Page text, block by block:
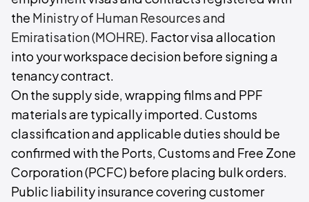
the Ministry of Human Resources and
Emiratisation (MOHRE). Factor visa allocation
into your workspace decision before signing a
tenancy contract.
On the supply side, wrapping films and PPF
materials are typically imported. Customs
classification and applicable duties should be
confirmed with the Ports, Customs and Free Zone
Corporation (PCFC) before placing bulk orders.
Public liability insurance covering customer